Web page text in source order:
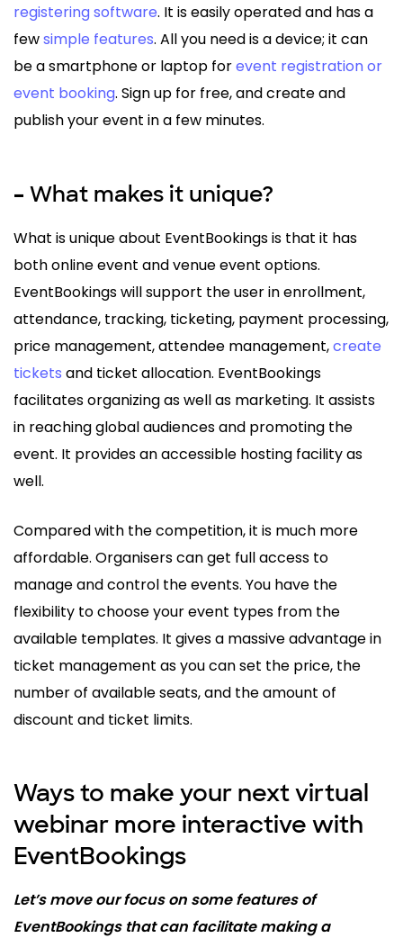
registering software. It is easily operated and has a
fewsimple features. All you need is a device; it can
be a smartphone or laptop forevent registration or
event booking. Sign up for free, and create and
publish your event in a few minutes.
– What makes it unique?
What is unique about EventBookings is that it has
both online event and venue event options.
EventBookings will support the user in enrollment,
attendance, tracking, ticketing, payment processing,
price management, attendee management,create
tickets and ticket allocation. EventBookings
facilitates organizing as well as marketing. It assists
in reaching global audiences and promoting the
event. It provides an accessible hosting facility as
well.
Compared with the competition, it is much more
affordable. Organisers can get full access to
manage and control the events. You have the
flexibility to choose your event types from the
available templates. It gives a massive advantage in
ticket management as you can set the price, the
number of available seats, and the amount of
discount and ticket limits.
Ways to make your next virtual
webinar more interactive with
EventBookings
Let’s move our focus on some features of
EventBookings that can facilitate making a